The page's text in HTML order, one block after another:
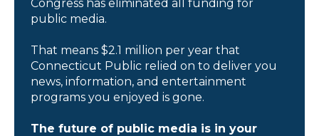
Congress has eliminated all funding for
public media.
That means $2.1 million per year that
Connecticut Public relied on to deliver you
news, information, and entertainment
programs you enjoyed is gone.
The future of public media is in your